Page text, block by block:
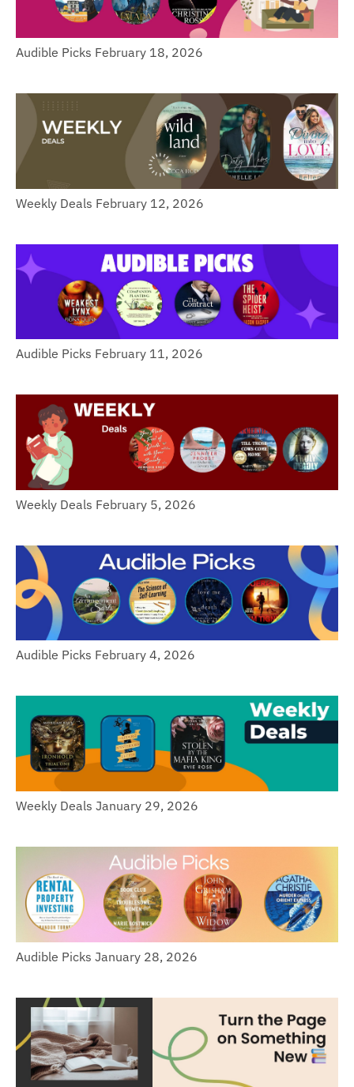
Audible Picks February 18, 2026
Weekly Deals February 12, 2026
Audible Picks February 11, 2026
Weekly Deals February 5, 2026
Audible Picks February 4, 2026
Weekly Deals January 29, 2026
Audible Picks January 28, 2026